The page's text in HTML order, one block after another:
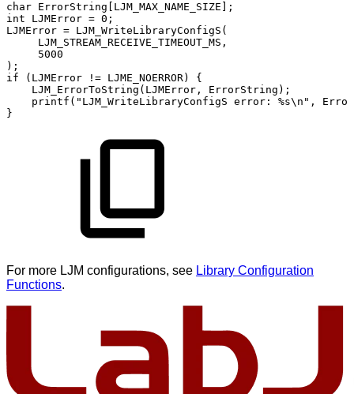
char ErrorString LJM_MAX_NAME_SIZE
;
int
LJMError = 0 ;
LJMError = LJM_WriteLibraryConfigS (
LJM_STREAM_RECEIVE_TIMEOUT_MS ,
5000
) ;
if
( LJMError != LJME_NOERROR)
{
LJM_ErrorToString ( LJMError , ErrorString ) ;
printf ( "LJM_WriteLibraryConfigS error: %s\n" ,
}
For more LJM configurations, see Library Configuration
Functions.